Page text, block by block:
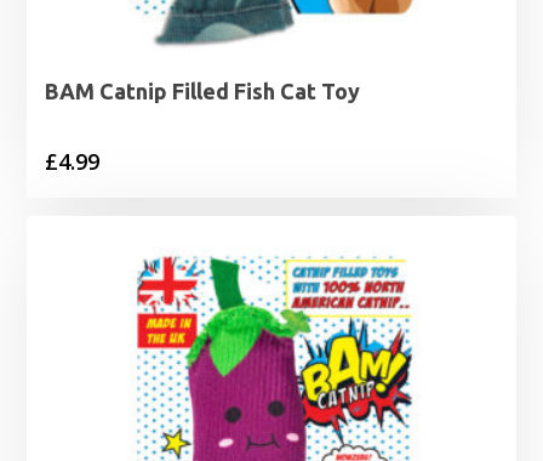
BAM Catnip Filled Fish Cat Toy
£4.99